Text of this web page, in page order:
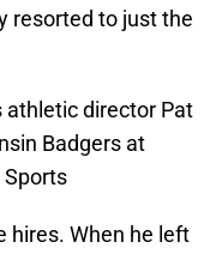
resorted to just the
athletic director Pat
Badgers at
Sports
hires. When he left